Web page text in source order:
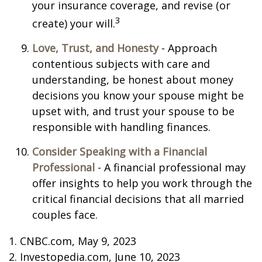
your insurance coverage, and revise (or
create) your will.3
Love, Trust, and Honesty- Approach
contentious subjects with care and
understanding, be honest about money
decisions you know your spouse might be
upset with, and trust your spouse to be
responsible with handling finances.
Consider Speaking with a Financial
Professional - A financial professional may
offer insights to help you work through the
critical financial decisions that all married
couples face.
1. CNBC.com, May 9, 2023
2. Investopedia.com, June 10, 2023